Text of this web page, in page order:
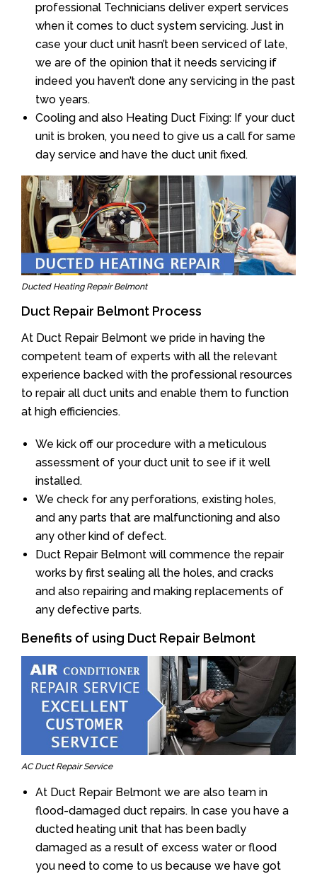
professional Technicians deliver expert services
when it comes to duct system servicing. Just in
case your duct unit hasn’t been serviced of late,
we are of the opinion that it needs servicing if
indeed you haven’t done any servicing in the past
two years.
Cooling and also Heating Duct Fixing: If your duct
unit is broken, you need to give us a call for same
day service and have the duct unit fixed.
Ducted Heating Repair Belmont
Duct Repair Belmont Process
At Duct Repair Belmont we pride in having the
competent team of experts with all the relevant
experience backed with the professional resources
to repair all duct units and enable them to function
at high efficiencies.
We kick off our procedure with a meticulous
assessment of your duct unit to see if it well
installed.
We check for any perforations, existing holes,
and any parts that are malfunctioning and also
any other kind of defect.
Duct Repair Belmont will commence the repair
works by first sealing all the holes, and cracks
and also repairing and making replacements of
any defective parts.
Benefits of using Duct Repair Belmont
AC Duct Repair Service
At Duct Repair Belmont we are also team in
flood-damaged duct repairs. In case you have a
ducted heating unit that has been badly
damaged as a result of excess water or flood
you need to come to us because we have got